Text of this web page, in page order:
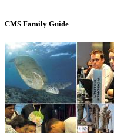
CMS Family Guide